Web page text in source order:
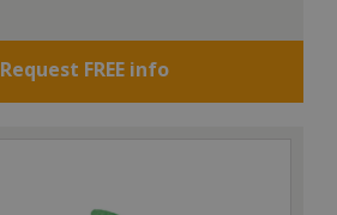
Request FREE info